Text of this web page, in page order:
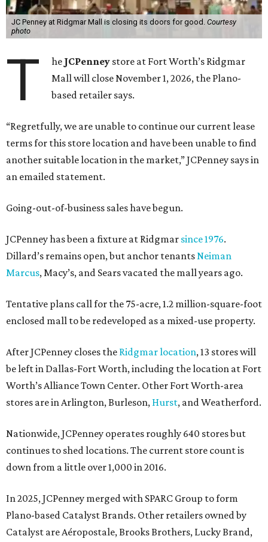
JC Penney at Ridgmar Mall is closing its doors for good. Courtesy
photo
T he JCPenney store at Fort Worth’s Ridgmar
Mall will close November 1, 2026, the Plano-
based retailer says.
“Regretfully, we are unable to continue our current lease
terms for this store location and have been unable to find
another suitable location in the market,” JCPenney says in
an emailed statement.
Going-out-of-business sales have begun.
JCPenney has been a fixture at Ridgmar since 1976.
Dillard’s remains open, but anchor tenantsNeiman
Marcus, Macy’s, and Sears vacated the mall years ago.
Tentative plans call for the 75-acre, 1.2 million-square-foot
enclosed mall to be redeveloped as a mixed-use property.
After JCPenney closes the Ridgmar location, 13 stores will
be left in Dallas-Fort Worth, including the location at Fort
Worth’s Alliance Town Center. Other Fort Worth-area
stores are in Arlington, Burleson, Hurst, and Weatherford.
Nationwide, JCPenney operates roughly 640 stores but
continues to shed locations. The current store count is
down from a little over 1,000 in 2016.
In 2025, JCPenney merged with SPARC Group to form
Plano-based Catalyst Brands. Other retailers owned by
Catalyst are Aéropostale, Brooks Brothers, Lucky Brand,